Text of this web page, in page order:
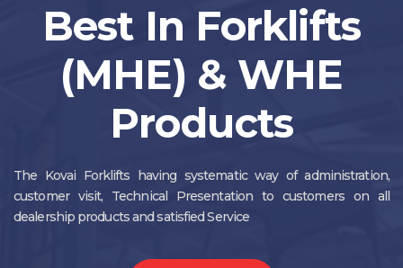
Best In Forklifts
(MHE) & WHE
Products
The Kovai Forklifts having systematic way of administration,
customer visit, Technical Presentation to customers on all
dealership products and satisfied Service